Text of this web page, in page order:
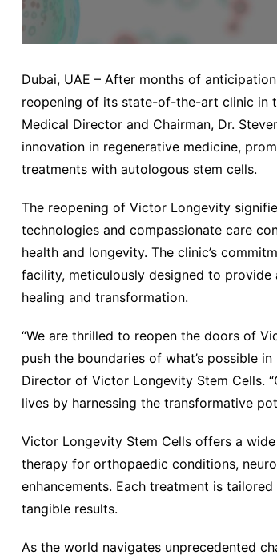
Dubai, UAE – After months of
reopening of its state-of-the-art clinic in
Medical Director and Chairman, Dr.
innovation in regenerative medicine,
treatments with autologous stem cells.
The reopening of Victor Longevity
technologies and compassionate care
health and longevity. The clinic’s
facility, meticulously designed to
healing and transformation.
“We are thrilled to reopen the doors of
push the boundaries of what’s possible
Director of Victor Longevity Stem Cells.
lives by harnessing the transformative
Victor Longevity Stem Cells offers a
therapy for orthopaedic conditions,
enhancements. Each treatment is
tangible results.
As the world navigates unprecedented